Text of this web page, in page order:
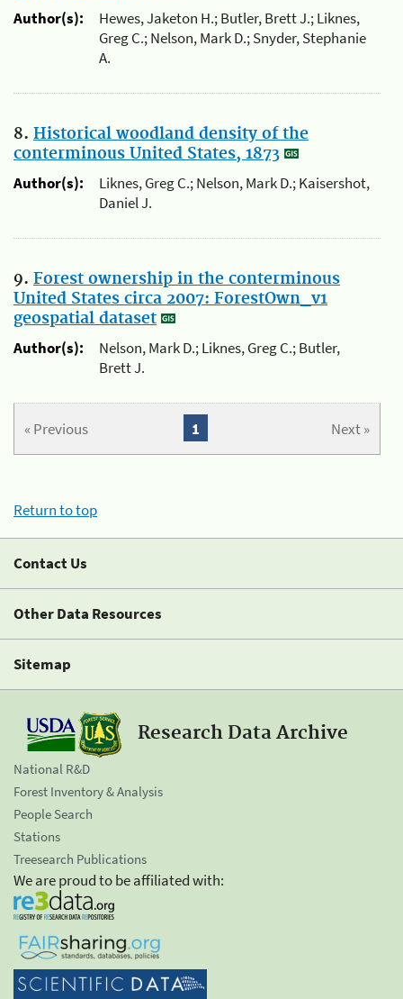
Author(s):
Hewes, Jaketon H.; Butler, Brett J.; Liknes,
Greg C.; Nelson, Mark D.; Snyder, Stephanie
A.
8. Historical woodland density of the
conterminous United States, 1873
Author(s):
Liknes, Greg C.; Nelson, Mark D.; Kaisershot,
Daniel J.
9. Forest ownership in the conterminous
United States circa 2007: ForestOwn_v1
geospatial dataset
Author(s):
Nelson, Mark D.; Liknes, Greg C.; Butler,
Brett J.
« Previous Next »
1
Return to top
Contact Us
Other Data Resources
Sitemap
Research Data Archive
National R&D
Forest Inventory & Analysis
People Search
Stations
Treesearch Publications
We are proud to be affiliated with: